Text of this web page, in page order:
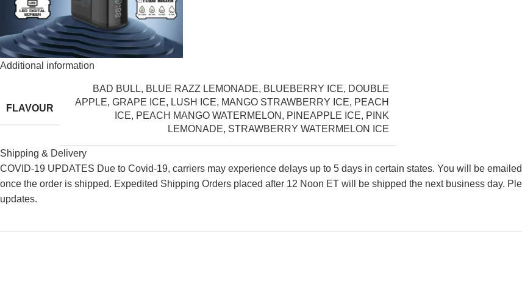
Additional information
FLAVOUR
BAD BULL, BLUE RAZZ LEMONADE, BLUEBERRY ICE, DOUBLE
APPLE, GRAPE ICE, LUSH ICE, MANGO STRAWBERRY ICE, PEACH
ICE, PEACH MANGO WATERMELON , PINEAPPLE ICE, PINK
LEMONADE, STRAWBERRY WATERMELON ICE
Shipping & Delivery
COVID-19 UPDATES Due to Covid-19, carriers may experience delays up to 5 days in certain states. You will be
once the order is shipped. Expedited Shipping Orders placed after 12 Noon ET will be shipped the next business day.
updates.